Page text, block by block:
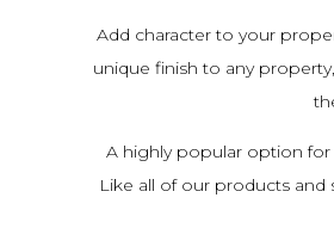
Add character to your
unique finish to any
A highly popular option for
Like all of our products and